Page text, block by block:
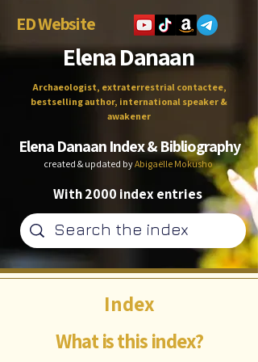
ED Website
Elena Danaan
Archaeologist, extraterrestrial contactee,
bestselling author, international speaker &
awakener
Elena Danaan Index & Bibliography
created & updated byAbigaëlle Mokusho
With 2000 index entries
What is this index?
Index